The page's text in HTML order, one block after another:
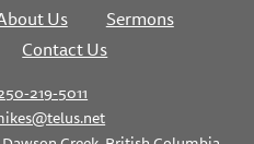
Us
Sermons
Contact Us
219-5011